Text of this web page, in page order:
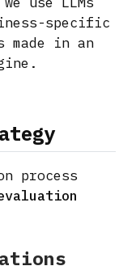
specific
made in an
process